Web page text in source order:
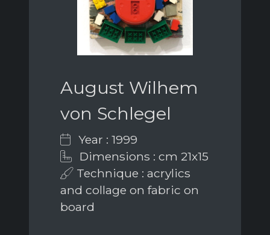
August Wilhem
von Schlegel
Year : 1999
Dimensions : cm 21x15
Technique : acrylics
and collage on fabric on
board